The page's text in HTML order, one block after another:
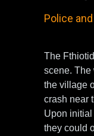
Police
The
scene. The
the village
crash near
Upon
they could